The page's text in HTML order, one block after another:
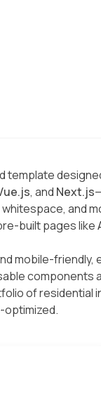
template
, and Next.js
and
built pages like
mobile-
of
optimized.